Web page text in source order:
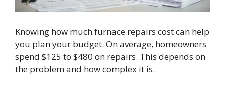
Knowing how much furnace repairs cost can help
you plan your budget. On average, homeowners
spend $125 to $480 on repairs. This depends on
the problem and how complex it is.